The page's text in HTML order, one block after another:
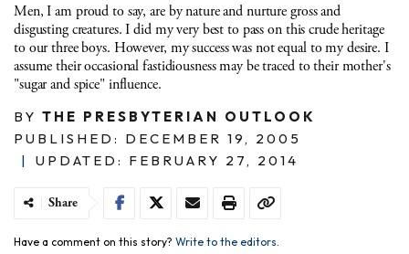
Men, I am proud to say, are by nature and nurture gross and
disgusting creatures. I did my very best to pass on this crude heritage
to our three boys. However, my success was not equal to my desire. I
assume their occasional fastidiousness may be traced to their mother's
"sugar and spice" influence.
BY THE PRESBYTERIAN OUTLOOK
PUBLISHED: DECEMBER 19, 2005
|
UPDATED: FEBRUARY 27, 2014
Share
Have a comment on this story? Write to the editors.